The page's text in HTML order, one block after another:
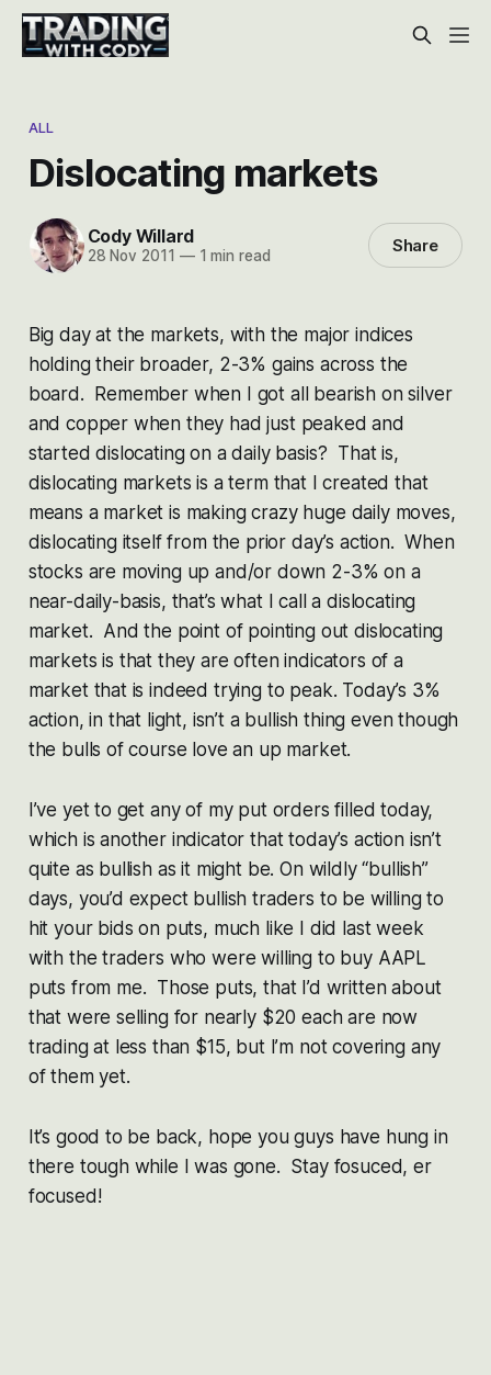
ALL
Dislocating markets
Cody Willard
28 Nov 2011 —1 min read Share
Big day at the markets, with the major indices
holding their broader, 2-3% gains across the
board. Remember when I got all bearish on silver
and copper when they had just peaked and
started dislocating on a daily basis? That is,
dislocating markets is a term that I created that
means a market is making crazy huge daily moves,
dislocating itself from the prior day’s action. When
stocks are moving up and/or down 2-3% on a
near-daily-basis, that’s what I call a dislocating
market. And the point of pointing out dislocating
markets is that they are often indicators of a
market that is indeed trying to peak. Today’s 3%
action, in that light, isn’t a bullish thing even though
the bulls of course love an up market.
I’ve yet to get any of my put orders filled today,
which is another indicator that today’s action isn’t
quite as bullish as it might be. On wildly “bullish”
days, you’d expect bullish traders to be willing to
hit your bids on puts, much like I did last week
with the traders who were willing to buy AAPL
puts from me. Those puts, that I’d written about
that were selling for nearly $20 each are now
trading at less than $15, but I’m not covering any
of them yet.
It’s good to be back, hope you guys have hung in
there tough while I was gone. Stay fosuced, er
focused!